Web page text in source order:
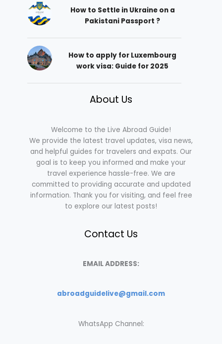
How to Settle in Ukraine on a
Pakistani Passport ?
How to apply for Luxembourg
work visa: Guide for 2025
About Us
Welcome to the Live Abroad Guide!
We provide the latest travel updates, visa news,
and helpful guides for travelers and expats. Our
goal is to keep you informed and make your
travel experience hassle-free. We are
committed to providing accurate and updated
information. Thank you for visiting, and feel free
to explore our latest posts!
Contact Us
EMAIL ADDRESS:
abroadguidelive@gmail.com
WhatsApp Channel: